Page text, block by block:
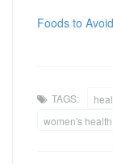
Foods to Avoid
TAGS:
women's health